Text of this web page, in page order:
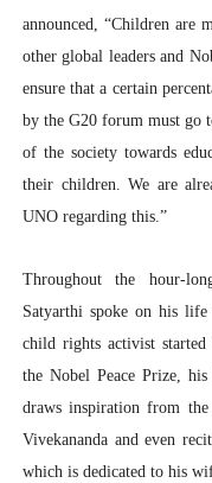
announced, “Children are
other global leaders and
ensure that a certain
by the G20 forum must go
of the society towards
their children. We are
UNO regarding this.”
Throughout the hour-
Satyarthi spoke on his
child rights activist
the Nobel Peace Prize,
draws inspiration from
Vivekananda and even
which is dedicated to his